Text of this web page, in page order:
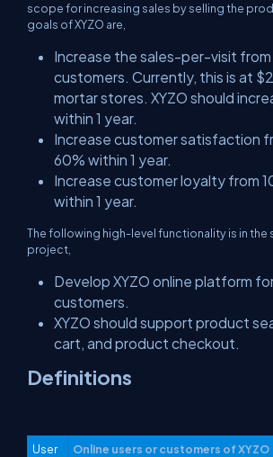
scope for increasing sales by selling the
goals of XYZO are,
Increase the sales-per-visit from
customers. Currently, this is at
mortar stores. XYZO should
within 1 year.
Increase customer satisfaction
60% within 1 year.
Increase customer loyalty from
within 1 year.
The following high-level functionality is in the
project,
Develop XYZO online platform
customers.
XYZO should support product
cart, and product checkout.
Definitions
User
Online users or customers of XYZO